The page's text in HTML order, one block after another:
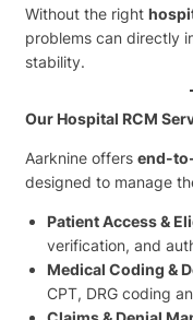
Without the right
problems can directly
stability.
Our Hospital RCM
Aarknine offers end-
designed to manage
Patient Access &
verification, and
Medical Coding &
CPT, DRG coding